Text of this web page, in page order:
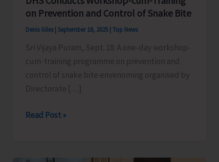
on Prevention and Control of Snake Bite
Denis Giles September 18, 2025 Top News
Sri Vijaya Puram, Sept. 18: A one-day workshop-
cum-training programme on prevention and
control of snake bite envenoming organised by
Directorate […]
DHS
Read Post »